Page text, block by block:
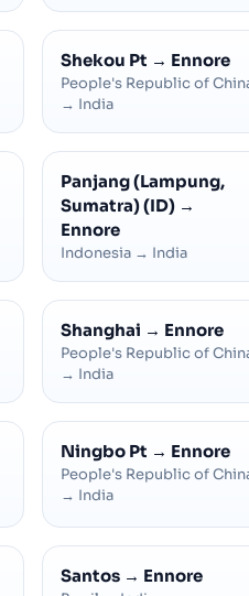
Shekou Pt → Ennore
People's Republic of
→ India
Panjang (Lampung,
Sumatra) (ID) →
Ennore
Indonesia → India
Shanghai → Ennore
People's Republic of
→ India
Ningbo Pt → Ennore
People's Republic of
→ India
Santos → Ennore